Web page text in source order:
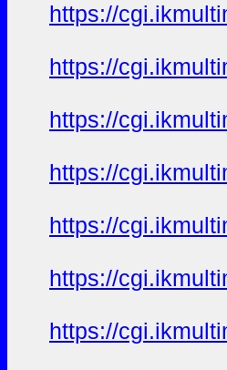
https://
https://
https://
https://
https://
https://
https://